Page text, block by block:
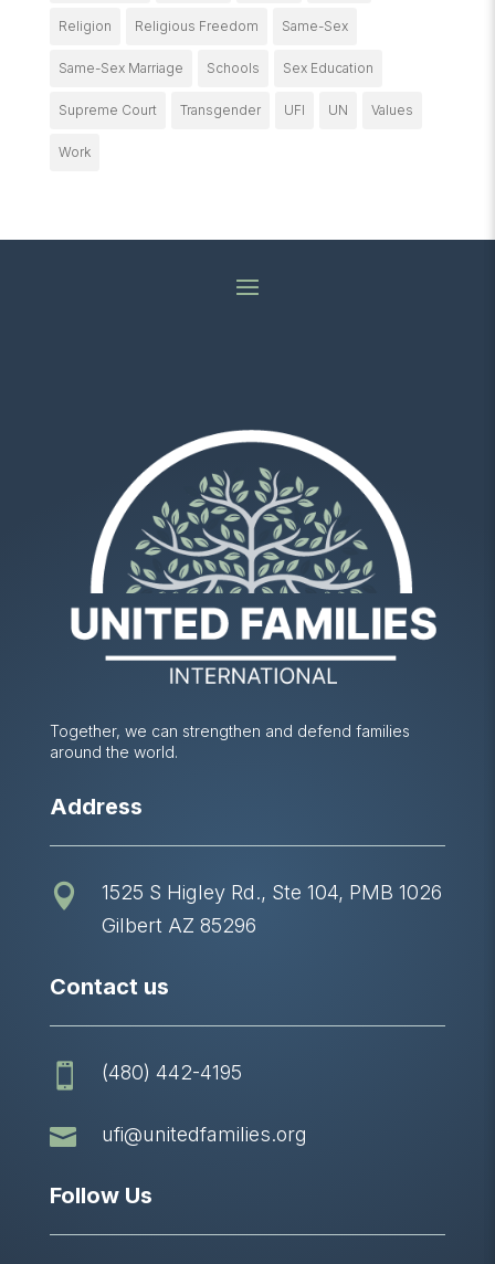
Religion Religious Freedom Same-Sex
Same-Sex Marriage Schools Sex Education
Supreme Court Transgender UFI UN Values
Work
Together, we can strengthen and defend families
around the world.
Address

1525 S Higley Rd., Ste 104, PMB 1026
Gilbert AZ 85296
Contact us
 (480) 442-4195
 ufi@unitedfamilies.org
Follow Us